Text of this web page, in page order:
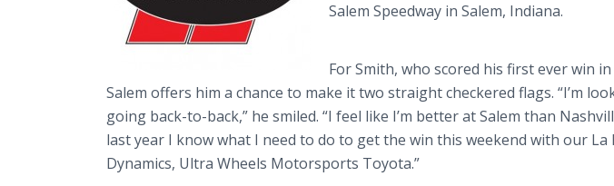
Salem Speedway in Salem, Indiana.
For Smith, who scored his first ever win
Salem offers him a chance to make it two straight checkered flags. “I’m
going back-to-back,” he smiled. “I feel like I’m better at Salem than
last year I know what I need to do to get the win this weekend with our La
Dynamics, Ultra Wheels Motorsports Toyota.”